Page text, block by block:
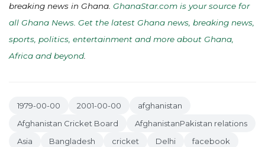
breaking news in Ghana. GhanaStar.com is your source for
all Ghana News. Get the latest Ghana news, breaking news,
sports, politics, entertainment and more about Ghana,
Africa and beyond
1979-00-00 2001-00-00
afghanistan
Afghanistan Cricket Board
AfghanistanPakistan relations
Asia
Bangladesh cricket Delhi
facebook